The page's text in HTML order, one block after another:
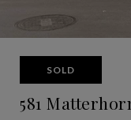
SOLD
581